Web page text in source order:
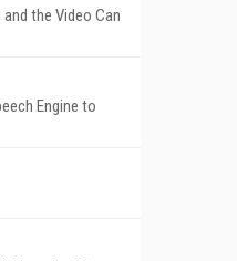
the Video Can
Engine to